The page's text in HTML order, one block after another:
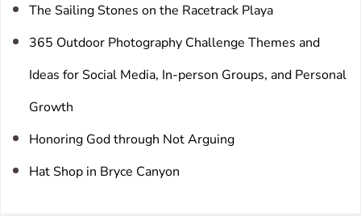
The Sailing Stones on the Racetrack Playa
365 Outdoor Photography Challenge Themes and
Ideas for Social Media, In-person Groups, and Personal
Growth
Honoring God through Not Arguing
Hat Shop in Bryce Canyon